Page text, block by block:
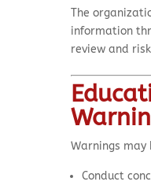
The
information
review and
Warnings may
Conduct